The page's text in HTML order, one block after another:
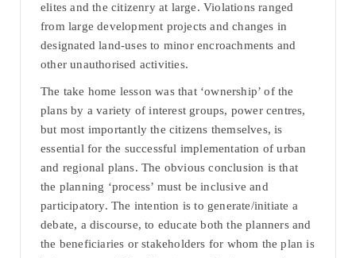
elites and the citizenry at large. Violations ranged
from large development projects and changes in
designated land-uses to minor encroachments and
other unauthorised activities.
The take home lesson was that ‘ownership’ of the
plans by a variety of interest groups, power centres,
but most importantly the citizens themselves, is
essential for the successful implementation of urban
and regional plans. The obvious conclusion is that
the planning ‘process’ must be inclusive and
participatory. The intention is to generate/initiate a
debate, a discourse, to educate both the planners and
the beneficiaries or stakeholders for whom the plan is